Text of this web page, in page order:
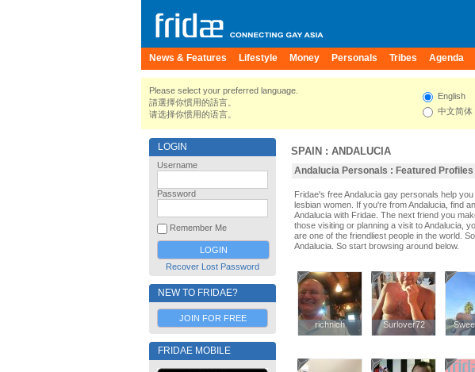
News & Features Lifestyle Money Personals Tribes Agenda
Please select your preferred language.
請選擇你慣用的語言。
请选择你惯用的语言。
English
中文简体
LOGIN
Username
Password
Remember Me
Recover Lost Password
NEW TO FRIDAE?
JOIN FOR FREE
FRIDAE MOBILE
SPAIN : ANDALUCIA
Andalucia Personals : Featured Profiles
Fridae's free Andalucia gay personals help
lesbian women. If you're from Andalucia, find
Andalucia with Fridae. The next friend you
those visiting or planning a visit to Andalucia,
are one of the friendliest people in the world.
Andalucia. So start browsing around below.
richnich
richnich Surlover72
Surlover72